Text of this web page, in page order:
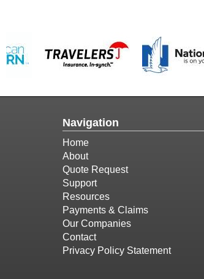
Navigation
Home
About
Quote Request
Support
Resources
Payments & Claims
Our Companies
Contact
Privacy Policy Statement